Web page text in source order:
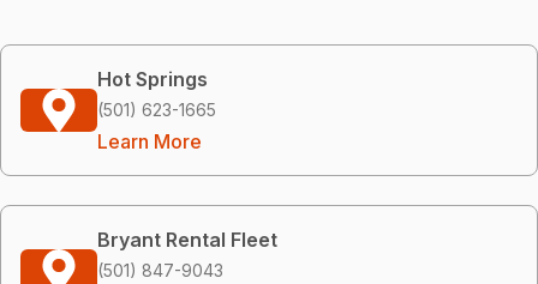
Hot Springs
(501) 623-1665
Learn More
Bryant Rental Fleet
(501) 847-9043